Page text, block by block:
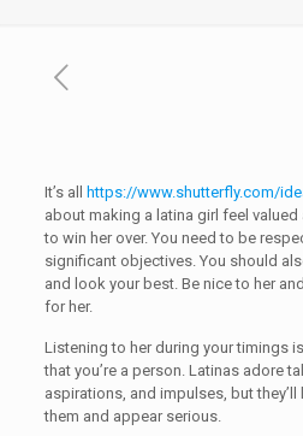
It’s all
https://www.shutterfly.com/
about making a latina girl feel
to win her over. You need to be
significant objectives. You should
and look your best. Be nice to her
for her.
Listening to her during your timings
that you’re a person. Latinas adore
aspirations, and impulses, but
them and appear serious.